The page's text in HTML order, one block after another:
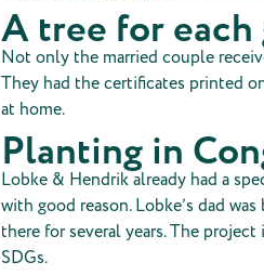
A tree for each
Not only the married couple
They had the certificates printed
at home.
Planting in
Lobke & Hendrik already had a
with good reason. Lobke’s dad
there for several years. The
SDGs.